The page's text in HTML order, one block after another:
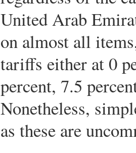
United Arab
on almost all
tariffs either at 0
percent, 7.5
Nonetheless,
as these are